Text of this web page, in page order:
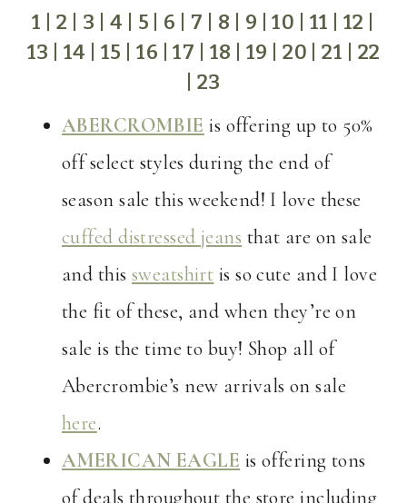
1 |2 3 4 5 6 7 8 9 |10 11 12
13
14 15 16 |17 18 19 |20 |21
22
23
ABERCROMBIE is offering up to 50%
off select styles during the end of
season sale this weekend! I love these
cuffed distressed jeans that are on sale
and this sweatshirt is so cute and I love
the fit of these, and when they’re on
sale is the time to buy! Shop all of
Abercrombie’s new arrivals on sale
here.
AMERICAN EAGLE is offering tons
of deals throughout the store including